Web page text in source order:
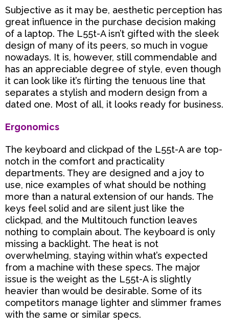
Subjective as it may be, aesthetic perception has
great influence in the purchase decision making
of a laptop. The L55t-A isn’t gifted with the sleek
design of many of its peers, so much in vogue
nowadays. It is, however, still commendable and
has an appreciable degree of style, even though
it can look like it’s flirting the tenuous line that
separates a stylish and modern design from a
dated one. Most of all, it looks ready for business.
Ergonomics
The keyboard and clickpad of the L55t-A are top-
notch in the comfort and practicality
departments. They are designed and a joy to
use, nice examples of what should be nothing
more than a natural extension of our hands. The
keys feel solid and are silent just like the
clickpad, and the Multitouch function leaves
nothing to complain about. The keyboard is only
missing a backlight. The heat is not
overwhelming, staying within what’s expected
from a machine with these specs. The major
issue is the weight as the L55t-A is slightly
heavier than would be desirable. Some of its
competitors manage lighter and slimmer frames
with the same or similar specs.